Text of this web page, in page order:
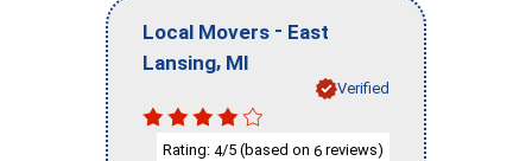
Local Movers - East
Lansing, MI
Verified
Rating: 4/5 (based on 6 reviews)